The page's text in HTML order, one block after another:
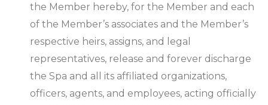
the Member hereby, for the Member and each
of the Member’s associates and the Member’s
respective heirs, assigns, and legal
representatives, release and forever discharge
the Spa and all its affiliated organizations,
officers, agents, and employees, acting officially